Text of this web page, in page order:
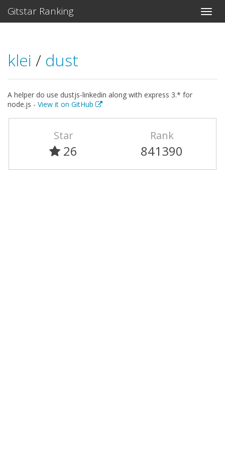
Gitstar Ranking
klei / dust
A helper do use dustjs-linkedin along with express 3.* for
node.js - View it on GitHub
Star
26
Rank
841390